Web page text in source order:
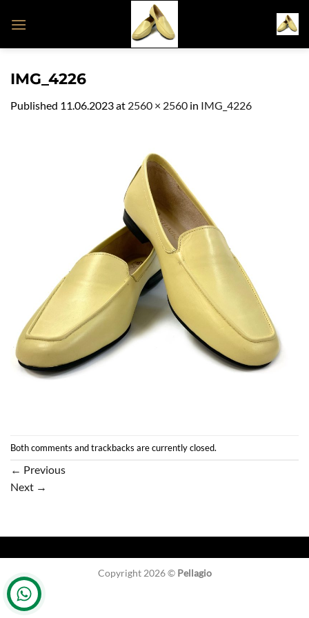
IMG_4226
Published 11.06.2023at 2560 × 2560 in IMG_4226
Both comments and trackbacks are currently closed.
← Previous
Next →
Copyright 2026 © Pellagio